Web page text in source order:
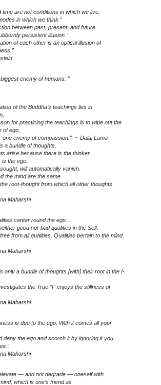
time are not conditions in which we live,
in which we think.”
between past, present, and future
persistent illusion.”
of each other is an optical illusion of
enemy of humans. ”
of the Buddha’s teachings lies in
for practicing the teachings is to wipe out the
of ego,
one enemy of compassion.” ~ Dalai Lama
a bundle of thoughts.
arise because there is the thinker.
the ego.
will automatically vanish.
the mind are the same.
root-thought from which all other thoughts
Maharshi
center round the ego. ..
good nor bad qualities in the Self.
from all qualities. Qualities pertain to the mind
Maharshi
only a bundle of thoughts [with] their root in the I-
the True “I” enjoys the stillness of
Maharshi
is due to the ego. With it comes all your
deny the ego and scorch it by ignoring it you
Maharshi
— and not degrade — oneself with
which is one’s friend as